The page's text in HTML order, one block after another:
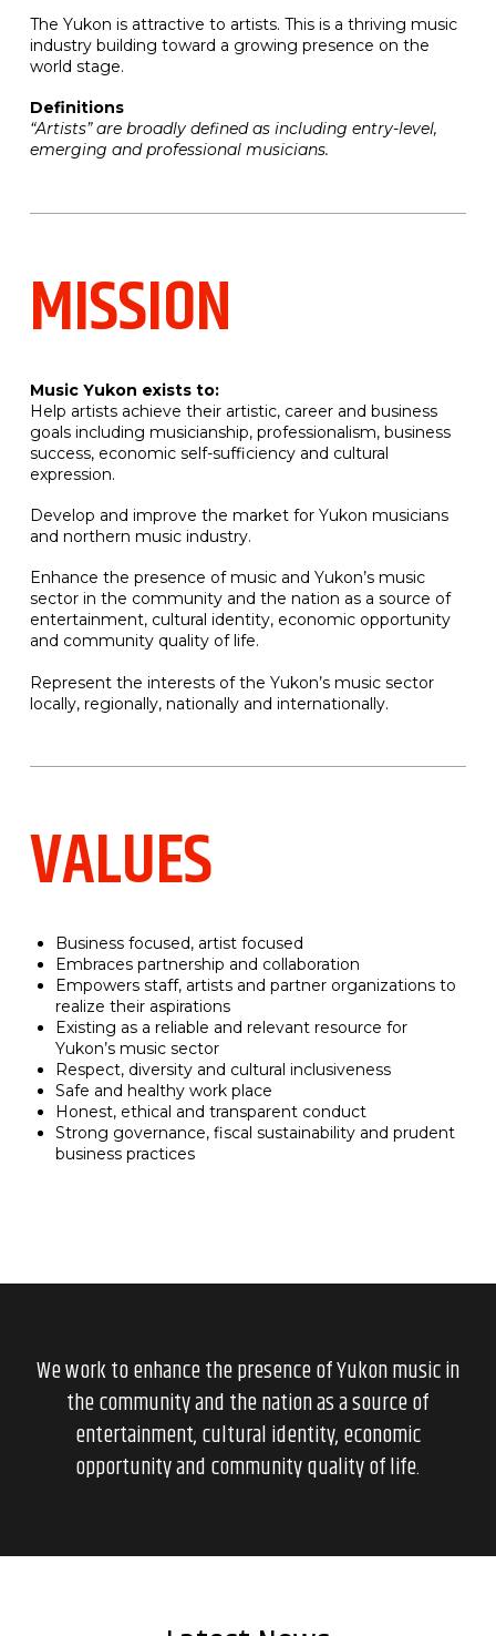
The Yukon is attractive to artists. This is a thriving music
industry building toward a growing presence on the
world stage.
Definitions
“Artists” are broadly defined as including entry-level,
emerging and professional musicians.
MISSION
Music Yukon exists to:
Help artists achieve their artistic, career and business
goals including musicianship, professionalism, business
success, economic self-sufficiency and cultural
expression.
Develop and improve the market for Yukon musicians
and northern music industry.
Enhance the presence of music and Yukon’s music
sector in the community and the nation as a source of
entertainment, cultural identity, economic opportunity
and community quality of life.
Represent the interests of the Yukon’s music sector
locally, regionally, nationally and internationally.
VALUES
Business focused, artist focused
Embraces partnership and collaboration
Empowers staff, artists and partner organizations to
realize their aspirations
Existing as a reliable and relevant resource for
Yukon’s music sector
Respect, diversity and cultural inclusiveness
Safe and healthy work place
Honest, ethical and transparent conduct
Strong governance, fiscal sustainability and prudent
business practices
We work to enhance the presence of Yukon music in
the community and the nation as a source of
entertainment, cultural identity, economic
opportunity and community quality of life.